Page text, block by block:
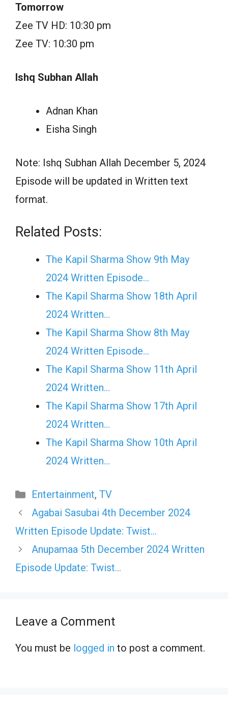
Tomorrow
Zee TV HD: 10:30 pm
Zee TV: 10:30 pm
Ishq Subhan Allah
Adnan Khan
Eisha Singh
Note: Ishq Subhan Allah December 5, 2024
Episode will be updated in Written text
format.
Related Posts:
The Kapil Sharma Show 9th May
2024 Written Episode…
The Kapil Sharma Show 18th April
2024 Written…
The Kapil Sharma Show 8th May
2024 Written Episode…
The Kapil Sharma Show 11th April
2024 Written…
The Kapil Sharma Show 17th April
2024 Written…
The Kapil Sharma Show 10th April
2024 Written…
Categories
Entertainment, TV
Agabai Sasubai 4th December 2024
Written Episode Update: Twist…
Anupamaa 5th December 2024 Written
Episode Update: Twist…
Leave a Comment
You must be logged in to post a comment.